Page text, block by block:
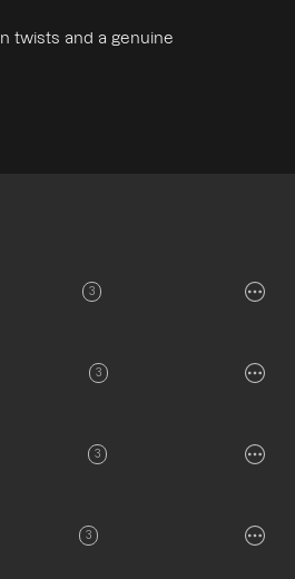
twists and a genuine
3
3
3
3